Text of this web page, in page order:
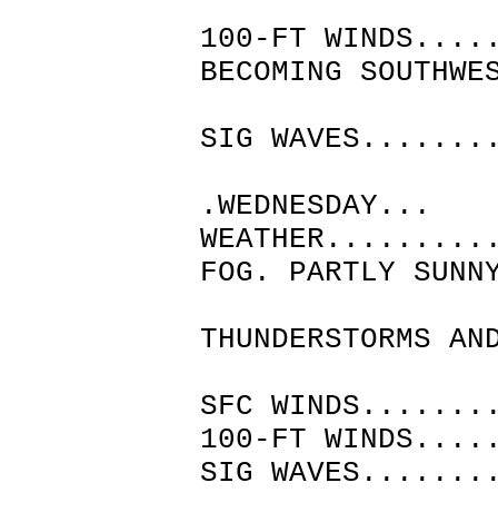
100-FT
BECOMING
SIG
.WEDNESDAY...
FOG. PARTLY
THUNDERSTORMS
SFC
100-FT
SIG